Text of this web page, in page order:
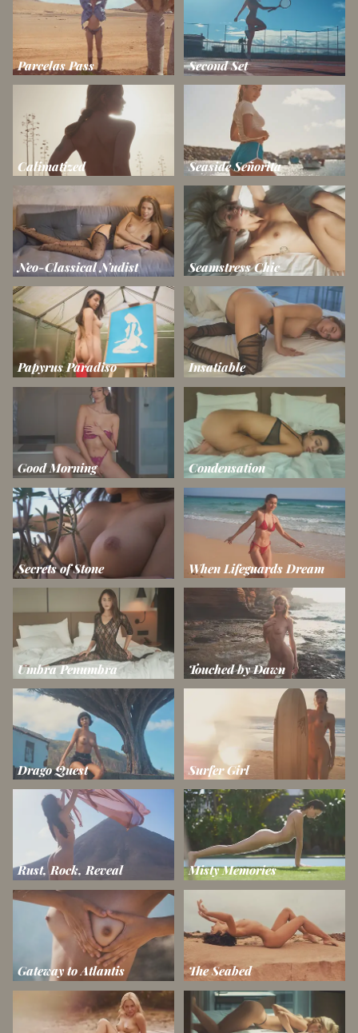
Parcelas Pass Second Set
Calimatized Seaside Señorita
Neo-Classical Nudist Seamstress Chic
Papyrus Paradiso Insatiable
Good Morning Condensation
Secrets of Stone When Lifeguards Dream
Umbra Penumbra Touched by Dawn
Drago Quest Surfer Girl
Rust, Rock, Reveal Misty Memories
Gateway to Atlantis The Seabed